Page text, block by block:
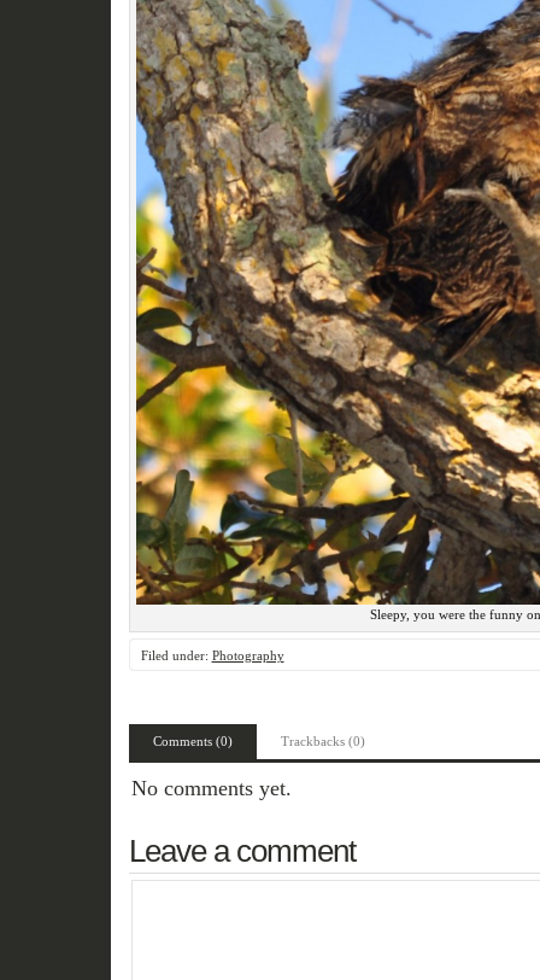
Sleepy, you were the funny
Filed under: Photography
Comments (0) Trackbacks (0)
No comments yet.
Leave a comment